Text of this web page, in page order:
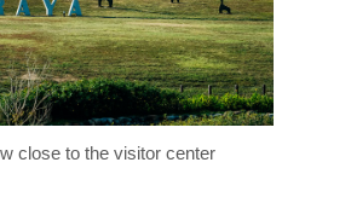
close to the visitor center